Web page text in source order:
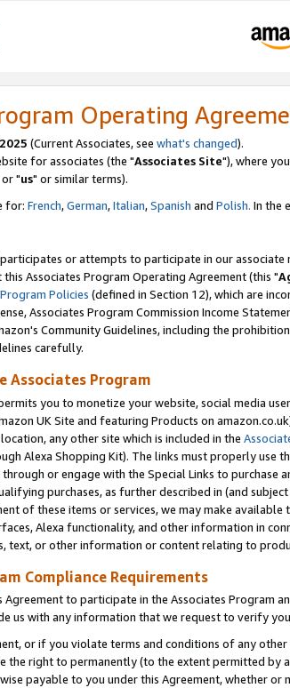
Operating
(Current Associates, see what's changed).
for associates (the "Associates Site"), where
"us" or similar terms).
for: French,German,Italian,Spanish and Polish. In the
or attempts to participate in our associate
this Associates Program Operating Agreement (this "
Program Policies (defined in Section 12), which are
Associates Program Commission Income
Community Guidelines, including the
carefully.
Associates Program
you to monetize your website, social media
UK Site and featuring Products on
any other site which is included in the
Alexa Shopping Kit). The links must properly
or engage with the Special Links to
purchases, as further described in (and
of these items or services, we may make
Alexa functionality, and other information in
text, or other information or content relating to
Compliance Requirements
to participate in the Associates Program
us with any information that we request to verify
or if you violate terms and conditions of any
the right to permanently (to the extent permitted
payable to you under this Agreement, whether